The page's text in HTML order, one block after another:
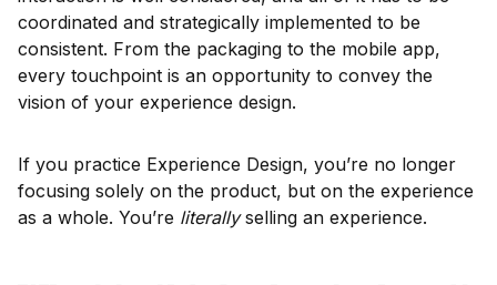
coordinated and strategically implemented to be
consistent. From the packaging to the mobile app,
every touchpoint is an opportunity to convey the
vision of your experience design.
If you practice Experience Design, you’re no longer
focusing solely on the product, but on the experience
as a whole. You’re literallyselling an experience.